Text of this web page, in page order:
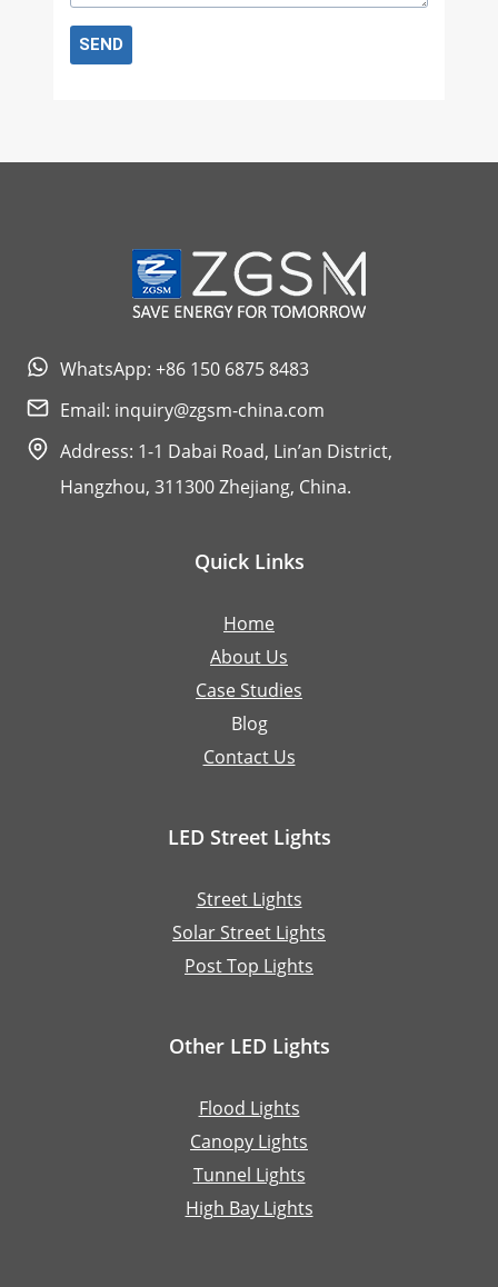
SEND
WhatsApp: +86 150 6875 8483
Email: inquiry@zgsm-china.com
Address: 1-1 Dabai Road, Lin’an District,
Hangzhou, 311300 Zhejiang, China.
Quick Links
Home
About Us
Case Studies
Blog
Contact Us
LED Street Lights
Street Lights
Solar Street Lights
Post Top Lights
Other LED Lights
Flood Lights
Canopy Lights
Tunnel Lights
High Bay Lights